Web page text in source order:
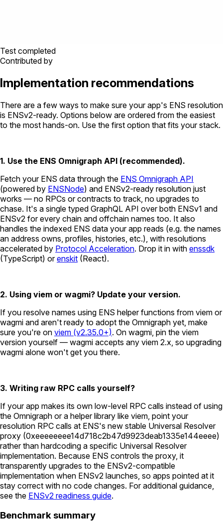
Test completed
Contributed by
Implementation recommendations
There are a few ways to make sure your app's ENS resolution
is ENSv2-ready. Options below are ordered from the easiest
to the most hands-on. Use the first option that fits your stack.
1. Use the ENS Omnigraph API (recommended).
Fetch your ENS data through the ENS Omnigraph API
(powered by ENSNode) and ENSv2-ready resolution just
works — no RPCs or contracts to track, no upgrades to
chase. It's a single typed GraphQL API over both ENSv1 and
ENSv2 for every chain and offchain names too. It also
handles the indexed ENS data your app reads (e.g. the names
an address owns, profiles, histories, etc.), with resolutions
accelerated by Protocol Acceleration. Drop it in with enssdk
(TypeScript) or enskit (React).
2. Using viem or wagmi? Update your version.
If you resolve names using ENS helper functions from viem or
wagmi and aren't ready to adopt the Omnigraph yet, make
sure you're on viem (v2.35.0+). On wagmi, pin the viem
version yourself — wagmi accepts any viem 2.x, so upgrading
wagmi alone won't get you there.
3. Writing raw RPC calls yourself?
If your app makes its own low-level RPC calls instead of using
the Omnigraph or a helper library like viem, point your
resolution RPC calls at ENS's new stable Universal Resolver
proxy (0xeeeeeeee14d718c2b47d9923deab1335e144eeee)
rather than hardcoding a specific Universal Resolver
implementation. Because ENS controls the proxy, it
transparently upgrades to the ENSv2-compatible
implementation when ENSv2 launches, so apps pointed at it
stay correct with no code changes. For additional guidance,
see the ENSv2 readiness guide.
Benchmark summary